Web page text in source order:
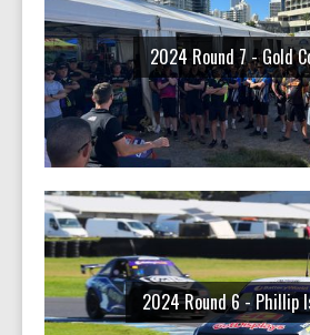
2024 Round 7 - Gold
2024 Round 6 - Phillip